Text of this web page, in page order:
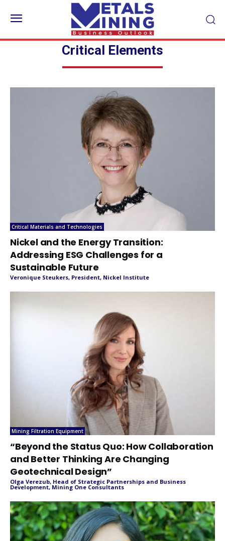
Critical Elements
Critical Materials and Technologies
Nickel and the Energy Transition:
Addressing ESG Challenges for a
Sustainable Future
Veronique Steukers, President, Nickel Institute
Mining Filtration Equipment
“Beyond the Status Quo: How Collaboration
and Better Thinking Are Changing
Geotechnical Design”
Olga Verezub, Head of Strategic Partnerships and Business
Development, Mining One Consultants